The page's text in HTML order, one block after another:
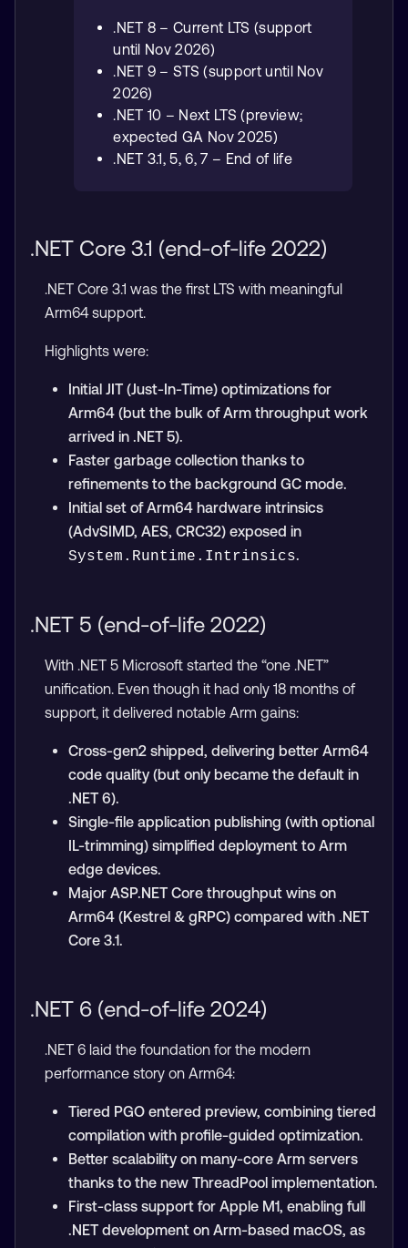
.NET 8 – Current LTS (support
until Nov 2026)
.NET 9 – STS (support until Nov
2026)
.NET 10 – Next LTS (preview;
expected GA Nov 2025)
.NET 3.1, 5, 6, 7 – End of life
.NET Core 3.1 (end-of-life 2022)
.NET Core 3.1 was the first LTS with meaningful
Arm64 support.
Highlights were:
Initial JIT (Just-In-Time) optimizations for
Arm64 (but the bulk of Arm throughput work
arrived in .NET 5).
Faster garbage collection thanks to
refinements to the background GC mode.
Initial set of Arm64 hardware intrinsics
(AdvSIMD, AES, CRC32) exposed in
System.Runtime.Intrinsics.
.NET 5 (end-of-life 2022)
With .NET 5 Microsoft started the “one .NET”
unification. Even though it had only 18 months of
support, it delivered notable Arm gains:
Cross-gen2 shipped, delivering better Arm64
code quality (but only became the default in
.NET 6).
Single-file application publishing (with optional
IL-trimming) simplified deployment to Arm
edge devices.
Major ASP.NET Core throughput wins on
Arm64 (Kestrel & gRPC) compared with .NET
Core 3.1.
.NET 6 (end-of-life 2024)
.NET 6 laid the foundation for the modern
performance story on Arm64:
Tiered PGO entered preview, combining tiered
compilation with profile-guided optimization.
Better scalability on many-core Arm servers
thanks to the new ThreadPool implementation.
First-class support for Apple M1, enabling full
.NET development on Arm-based macOS, as